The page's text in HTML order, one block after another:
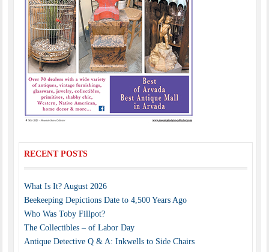
RECENT POSTS
What Is It? August 2026
Beekeeping Depictions Date to 4,500 Years Ago
Who Was Toby Fillpot?
The Collectibles – of Labor Day
Antique Detective Q & A: Inkwells to Side Chairs